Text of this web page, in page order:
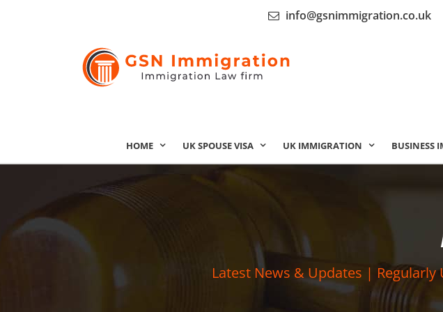
info@gsnimmigration.co.uk
HOME UK SPOUSE VISA UK IMMIGRATION BUSINESS
Latest News & Updates |